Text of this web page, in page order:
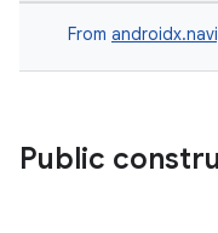
From
Public